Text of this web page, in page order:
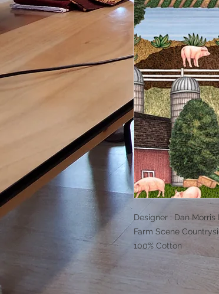
Designer : Dan Morris
Farm Scene
100% Cotton